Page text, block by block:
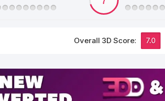
Overall 3D Score: 7.0